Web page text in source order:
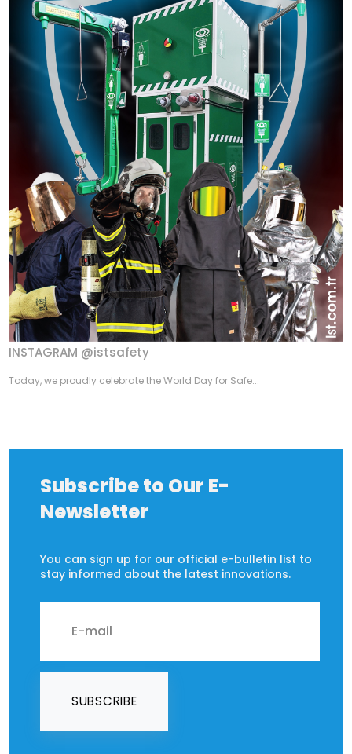
INSTAGRAM @istsafety
Today, we proudly celebrate the World Day for Safe...
Subscribe to Our E-
Newsletter
You can sign up for our official e-bulletin list to
stay informed about the latest innovations.
SUBSCRIBE